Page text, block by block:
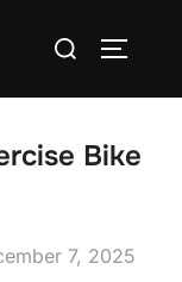
Search
Bike
7, 2025